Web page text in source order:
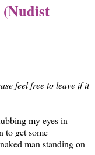
(Nudist
feel free to leave if it
my eyes in
to get some
man standing on